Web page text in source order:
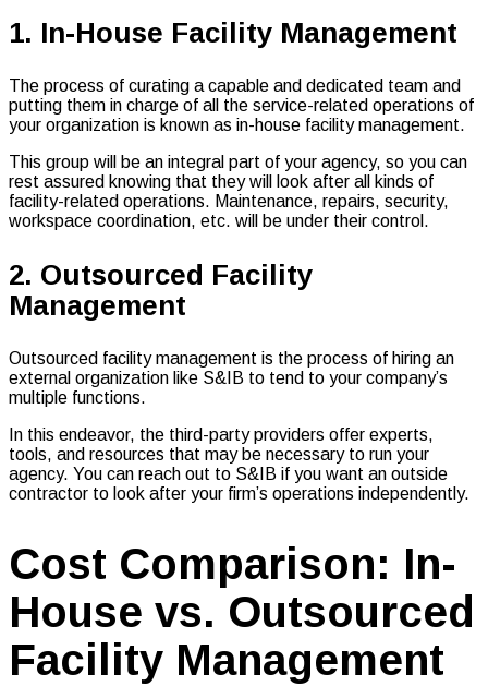
1. In-House Facility Management
The process of curating a capable and dedicated team and
putting them in charge of all the service-related operations of
your organization is known as in-house facility management.
This group will be an integral part of your agency, so you can
rest assured knowing that they will look after all kinds of
facility-related operations. Maintenance, repairs, security,
workspace coordination, etc. will be under their control.
2. Outsourced Facility
Management
Outsourced facility management is the process of hiring an
external organization like S&IB to tend to your company’s
multiple functions.
In this endeavor, the third-party providers offer experts,
tools, and resources that may be necessary to run your
agency. You can reach out to S&IB if you want an outside
contractor to look after your firm’s operations independently.
Cost Comparison: In-
House vs. Outsourced
Facility Management